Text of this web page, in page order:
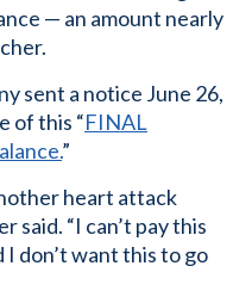
— an amount nearly
sent a notice June 26,
of this “FINAL
”
heart attack
said. “I can’t pay this
I don’t want this to go